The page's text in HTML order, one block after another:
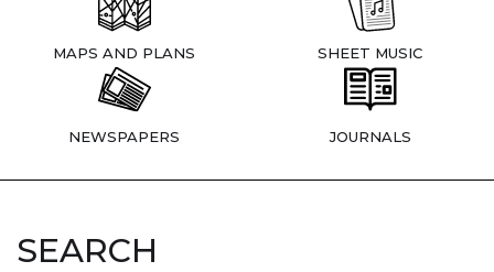
MAPS AND PLANS SHEET MUSIC
NEWSPAPERS JOURNALS
SEARCH